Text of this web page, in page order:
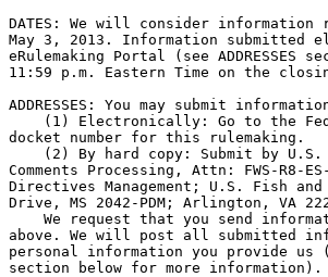
DATES: We will consider
May 3, 2013. Information
eRulemaking Portal (see
11:59 p.m. Eastern Time on the
ADDRESSES: You may submit
(1) Electronically: Go to the
docket number for this rulemaking.
(2) By hard copy: Submit by
Comments Processing, Attn: FWS-
Directives Management; U.S. Fish
Drive, MS 2042-PDM; Arlington, VA
We request that you send
above. We will post all submitted
personal information you provide
section below for more information).